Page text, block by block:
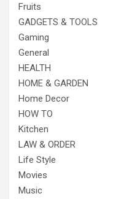
Fruits
GADGETS & TOOLS
Gaming
General
HEALTH
HOME & GARDEN
Home Decor
HOW TO
Kitchen
LAW & ORDER
Life Style
Movies
Music